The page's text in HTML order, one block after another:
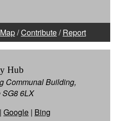
Map/Contribute/Report
Hub
Communal Building,
SG8 6LX
| Google | Bing